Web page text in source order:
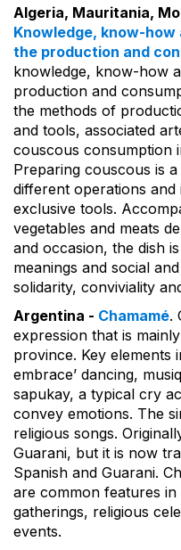
Algeria, Mauritania,
Knowledge, know-
the production and
knowledge, know-how
production and
the methods of
and tools, associated
couscous consumption
Preparing couscous is
different operations and
exclusive tools.
vegetables and meats
and occasion, the dish
meanings and social
solidarity, conviviality
Argentina - Chamamé.
expression that is
province. Key elements
embrace’ dancing,
sapukay, a typical cry
convey emotions. The
religious songs.
Guarani, but it is now
Spanish and Guarani.
are common features
gatherings, religious
events.